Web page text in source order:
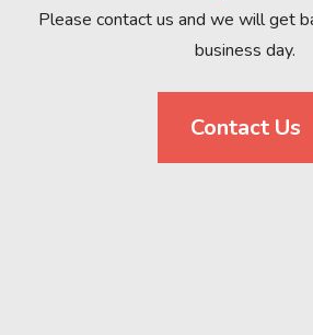
Please contact us and we will get
business day.
Contact Us